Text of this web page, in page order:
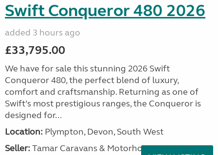
Swift Conqueror 480 2026
added 3 hours ago
£33,795.00
We have for sale this stunning 2026 Swift
Conqueror 480, the perfect blend of luxury,
comfort and craftsmanship. Returning as one of
Swift’s most prestigious ranges, the Conqueror is
designed for...
Location: Plympton, Devon, South West
Seller: Tamar Caravans & Motorhomes